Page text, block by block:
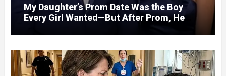
My Daughter’s Prom Date Was the Boy
Every Girl Wanted—But After Prom, He
Minutes to Tell Her the Truth, or I Will”